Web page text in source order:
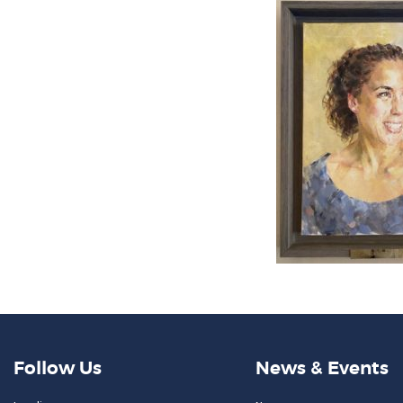
Follow Us News & Events